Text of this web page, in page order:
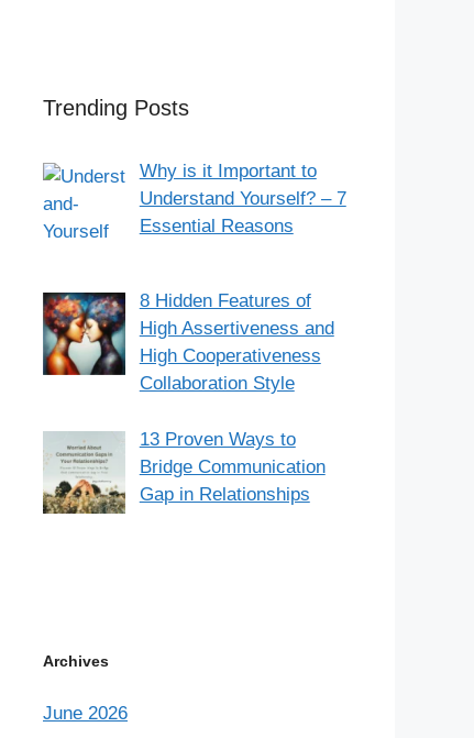
Trending Posts
Why is it Important to
Understand Yourself? – 7
Essential Reasons
8 Hidden Features of
High Assertiveness and
High Cooperativeness
Collaboration Style
13 Proven Ways to
Bridge Communication
Gap in Relationships
Archives
June 2026